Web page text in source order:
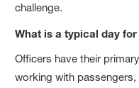
challenge.
What is a typical day
Officers have their
working with